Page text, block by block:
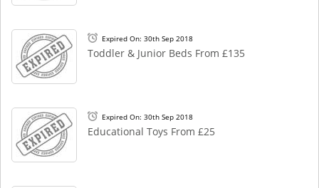
Expired On: 30th Sep 2018
Toddler & Junior Beds From £135
Expired On: 30th Sep 2018
Educational Toys From £25